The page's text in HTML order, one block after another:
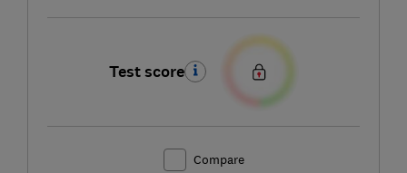
Test score
Compare